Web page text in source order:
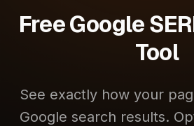
Free Google
Tool
See exactly how your
Google search results.